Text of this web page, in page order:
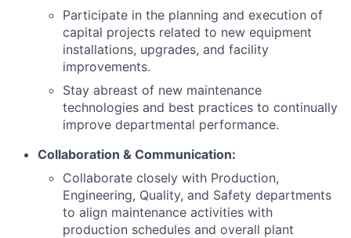
Participate in the planning and execution of
capital projects related to new equipment
installations, upgrades, and facility
improvements.
Stay abreast of new maintenance
technologies and best practices to continually
improve departmental performance.
Collaboration & Communication:
Collaborate closely with Production,
Engineering, Quality, and Safety departments
to align maintenance activities with
production schedules and overall plant